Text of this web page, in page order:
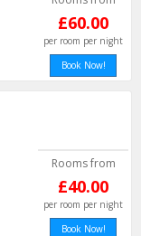
£60.00
per room per night
Book Now!
Rooms from
£40.00
per room per night
Book Now!